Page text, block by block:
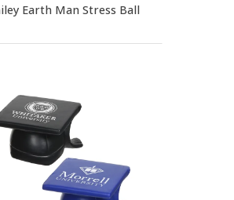
Earth Man Stress Ball